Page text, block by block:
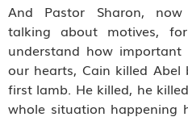
And Pastor Sharon,
talking about motives,
understand how important
our hearts, Cain killed Abel
first lamb. He killed, he
whole situation happening